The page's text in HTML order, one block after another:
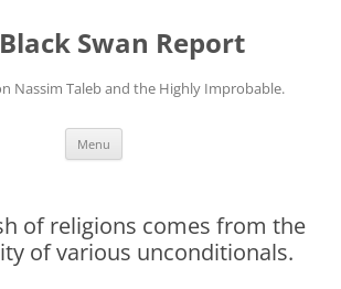
Swan Report
Nassim Taleb and the Highly Improbable.
Menu
of religions comes from the
of various unconditionals.